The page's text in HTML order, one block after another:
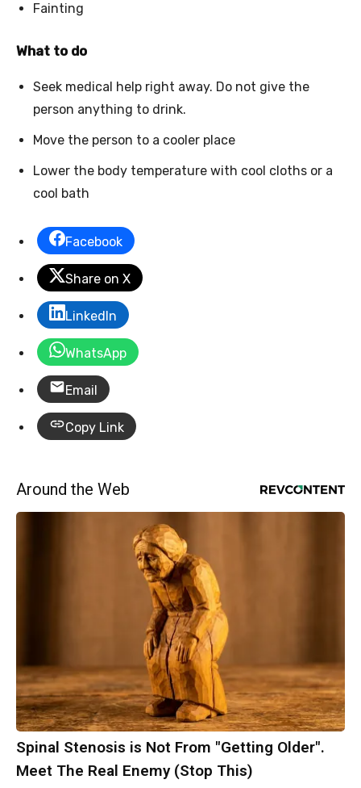
Fainting
What to do
Seek medical help right away. Do not give the
person anything to drink.
Move the person to a cooler place
Lower the body temperature with cool cloths or a
cool bath
Facebook
Share on X
LinkedIn
WhatsApp
Email
Copy Link
Around the Web
Spinal Stenosis is Not From "Getting Older".
Meet The Real Enemy (Stop This)